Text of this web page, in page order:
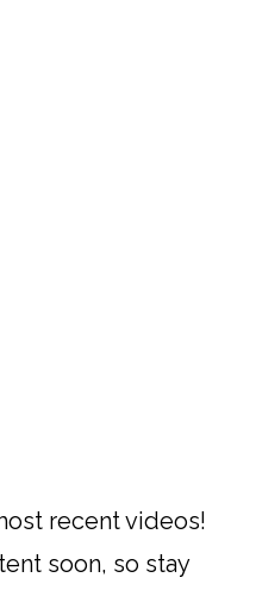
recent videos!
soon, so stay